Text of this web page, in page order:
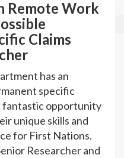
Remote Work
Claims
has an
specific
fantastic opportunity
unique skills and
for First Nations.
Researcher and